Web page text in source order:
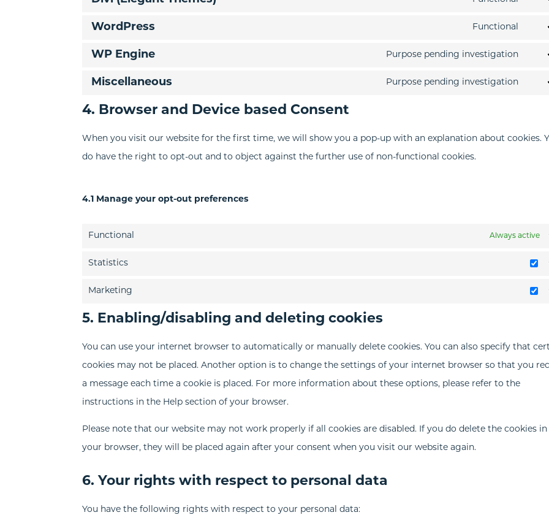
WordPress
Functional
WP Engine
Purpose pending investigation
Miscellaneous
Purpose pending investigation
4. Browser and Device based Consent
When you visit our website for the first time, we will show you a pop-up with an explanation about cookies.
do have the right to opt-out and to object against the further use of non-functional cookies.
4.1 Manage your opt-out preferences
Functional Always active
Statistics
Marketing
5. Enabling/disabling and deleting cookies
You can use your internet browser to automatically or manually delete cookies. You can also specify that
cookies may not be placed. Another option is to change the settings of your internet browser so that you
a message each time a cookie is placed. For more information about these options, please refer to the
instructions in the Help section of your browser.
Please note that our website may not work properly if all cookies are disabled. If you do delete the cookies in
your browser, they will be placed again after your consent when you visit our website again.
6. Your rights with respect to personal data
You have the following rights with respect to your personal data: